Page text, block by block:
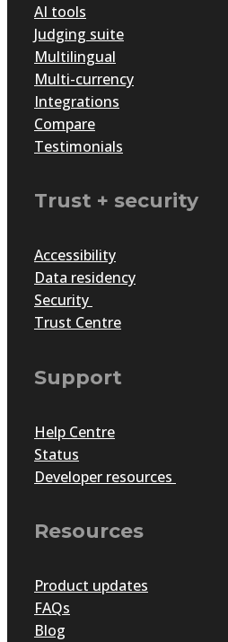
AI tools
Judging suite
Multilingual
Multi-currency
Integrations
Compare
Testimonials
Trust + security
Accessibility
Data residency
Security
Trust Centre
Support
Help Centre
Status
Developer resources
Resources
Product updates
FAQs
Blog